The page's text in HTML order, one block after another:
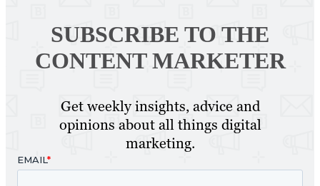
SUBSCRIBE TO THE
CONTENT MARKETER
Get weekly insights, advice and
opinions about all things digital
marketing.